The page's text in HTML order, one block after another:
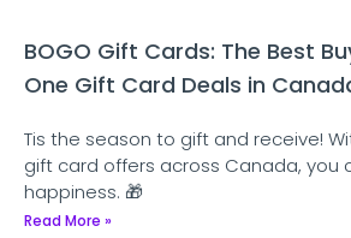
BOGO Gift Cards: The Best
One Gift Card Deals in
Tis the season to gift and receive!
gift card offers across Canada, you
happiness. 🎁
Read More »